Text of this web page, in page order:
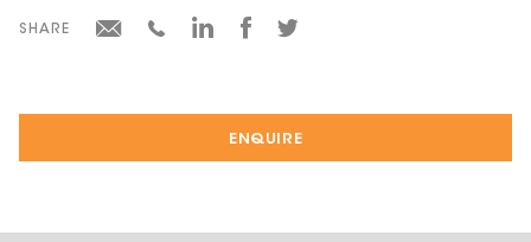
ENQUIRE
SHARE